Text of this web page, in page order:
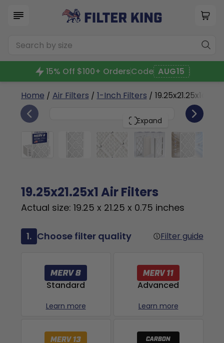
15% Off $100+ OrdersCode AUG15
Home / Air Filters / 1-Inch Filters / 19.25x21.25x1a
Expand
19.25x21.25x1 6
19.25x21.25x1 Air Filters
Actual size: 19.25 x 21.25 x 0.75 inches
1. Choose filter quality Filter guide
Standard
Learn more
Advanced
Learn more